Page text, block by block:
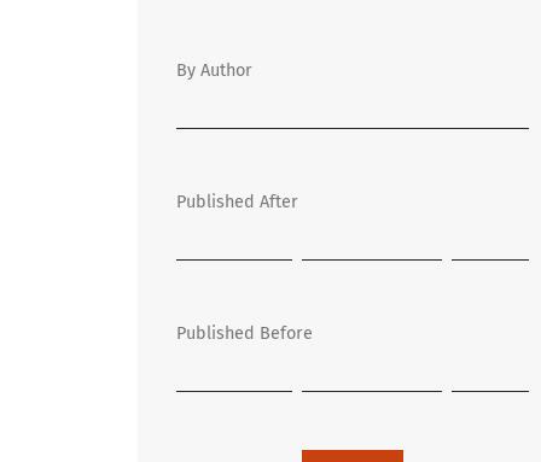
By Author
Published After
Published Before